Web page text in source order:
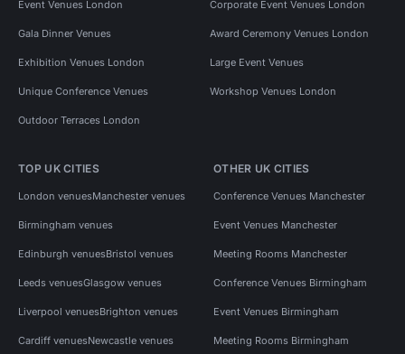
Event Venues London Corporate Event Venues London
Gala Dinner Venues Award Ceremony Venues London
Exhibition Venues London Large Event Venues
Unique Conference Venues Workshop Venues London
Outdoor Terraces London
TOP UK CITIES
London venuesManchester venues
Birmingham venues
Edinburgh venuesBristol venues
Leeds venuesGlasgow venues
Liverpool venuesBrighton venues
Cardiff venuesNewcastle venues
OTHER UK CITIES
Conference Venues Manchester
Event Venues Manchester
Meeting Rooms Manchester
Conference Venues Birmingham
Event Venues Birmingham
Meeting Rooms Birmingham